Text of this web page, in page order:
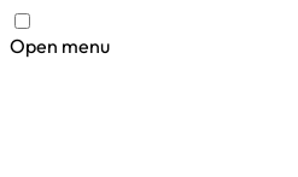
Open menu